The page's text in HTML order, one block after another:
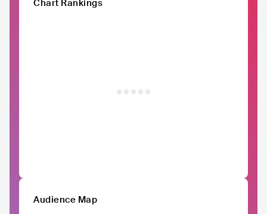
Chart Rankings
Audience Map